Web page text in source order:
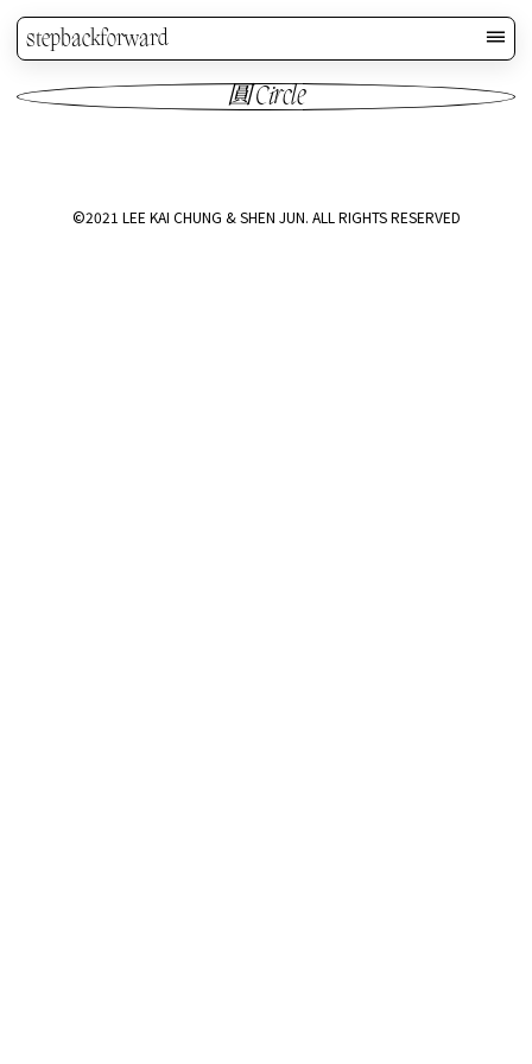
stepbackforward
圓 Circle
©2021 LEE KAI CHUNG & SHEN JUN. ALL RIGHTS RESERVED